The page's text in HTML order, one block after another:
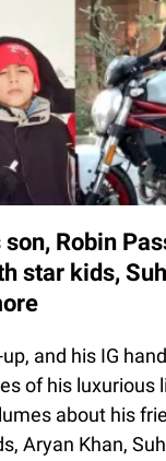
Robin
star kids,
and his IG
of his luxurious
about his
Aryan Khan,